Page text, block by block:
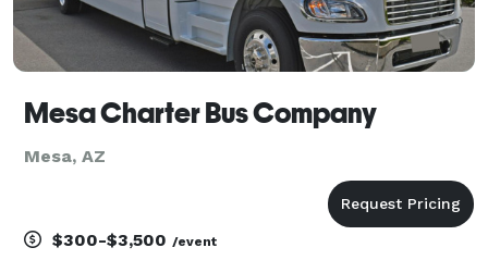
Mesa Charter Bus Company
Mesa, AZ
$300-$3,500 /event